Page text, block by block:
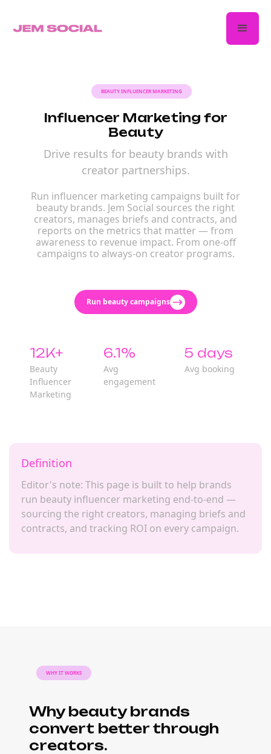
BEAUTY INFLUENCER MARKETING
Influencer Marketing for
Beauty
Drive results for beauty brands with
creator partnerships.
Run influencer marketing campaigns built for
beauty brands. Jem Social sources the right
creators, manages briefs and contracts, and
reports on the metrics that matter — from
awareness to revenue impact. From one-off
campaigns to always-on creator programs.
Run beauty campaigns
12K+
Beauty
Influencer
Marketing
6.1%
Avg
engagement
5 days
Avg booking
Definition
Editor's note: This page is built to help brands
run beauty influencer marketing end-to-end —
sourcing the right creators, managing briefs and
contracts, and tracking ROI on every campaign.
WHY IT WORKS
Why beauty brands
convert better through
creators.